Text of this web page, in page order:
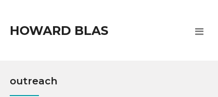
HOWARD BLAS
outreach